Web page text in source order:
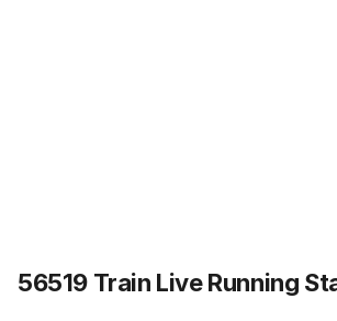
56519 Train Live Running